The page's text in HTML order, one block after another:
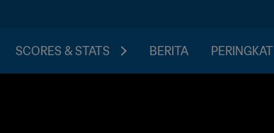
SCORES & STATS BERITA PERINGKAT